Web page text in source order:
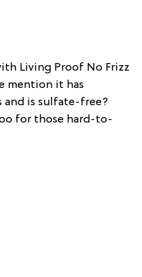
Living Proof No Frizz
mention it has
is sulfate-free?
for those hard-to-